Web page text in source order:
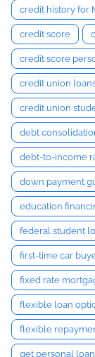
credit history for
credit score
credit score
credit union
credit union
debt
debt-to-income
down payment
education
federal student
first-time car
fixed rate
flexible loan
flexible
get personal